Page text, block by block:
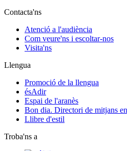
Contacta'ns
Atenció a l'audiència
Com veure'ns i escoltar-nos
Visita'ns
Llengua
Promoció de la llengua
ésAdir
Espai de l'aranès
Bon dia. Directori de mitjans
Llibre d'estil
Troba'ns a